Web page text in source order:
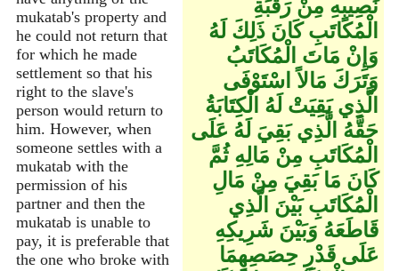
mukatab's property and
he could not return that
for which he made
settlement so that his
right to the slave's
person would return to
him. However, when
someone settles with a
mukatab with the
permission of his
partner and then the
mukatab is unable to
pay, it is preferable that
the one who broke with
نَصِيبِهِ مِنْ رَقَبَةِ
الْمُكَاتَبِ كَانَ ذَلِكَ لَهُ
وَإِنْ مَاتَ الْمُكَاتَبُ
وَتَرَكَ مَالاً اسْتَوْفَى
الَّذِي بَقِيَتْ لَهُ الْكِتَابَةُ
حَقَّهُ الَّذِي بَقِيَ لَهُ عَلَى
الْمُكَاتَبِ مِنْ مَالِهِ ثُمَّ
كَانَ مَا بَقِيَ مِنْ مَالِ
الْمُكَاتَبِ بَيْنَ الَّذِي
قَاطَعَهُ وَبَيْنَ شَرِيكِهِ
عَلَى قَدْرِ حِصَصِهِمَا